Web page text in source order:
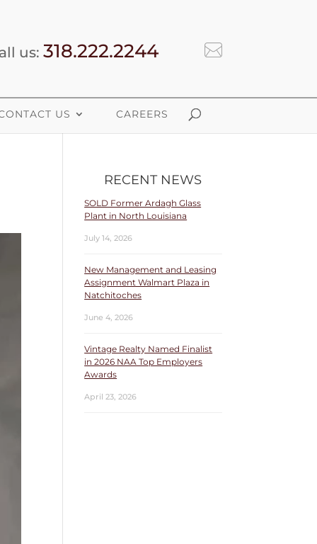
us: 318.222.2244
US CAREERS
RECENT NEWS
SOLD Former Ardagh Glass
Plant in North Louisiana
July 14, 2026
New Management and Leasing
Assignment Walmart Plaza in
Natchitoches
June 4, 2026
Vintage Realty Named Finalist
in 2026 NAA Top Employers
Awards
April 23, 2026